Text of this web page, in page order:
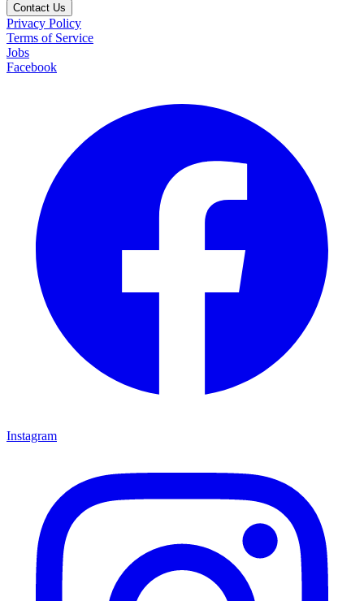
Contact Us
Privacy Policy
Terms of Service
Jobs
Facebook
Instagram